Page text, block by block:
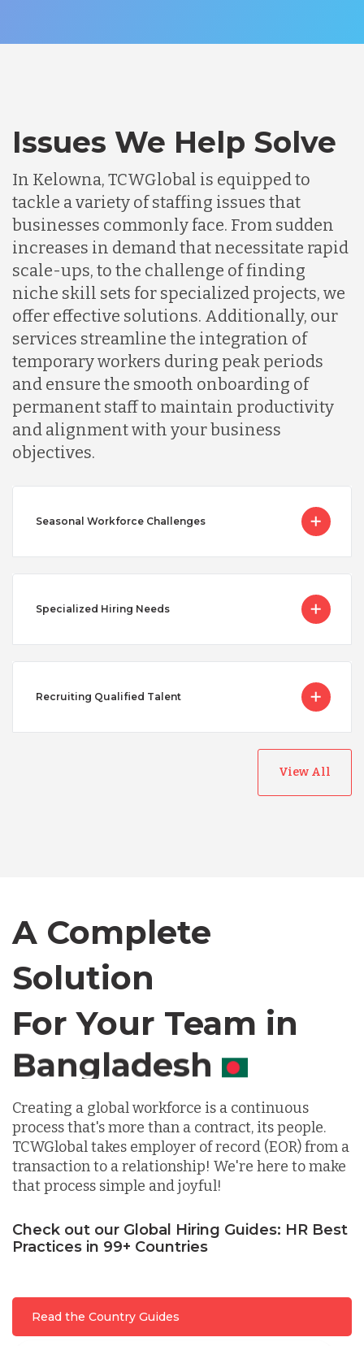
Issues We Help Solve
In Kelowna, TCWGlobal is equipped to
tackle a variety of staffing issues that
businesses commonly face. From sudden
increases in demand that necessitate rapid
scale-ups, to the challenge of finding
niche skill sets for specialized projects, we
offer effective solutions. Additionally, our
services streamline the integration of
temporary workers during peak periods
and ensure the smooth onboarding of
permanent staff to maintain productivity
and alignment with your business
objectives.
Seasonal Workforce Challenges
Specialized Hiring Needs
Recruiting Qualified Talent
View All
A Complete
Solution
For Your Team in
Canada
Creating a global workforce is a continuous
process that's more than a contract, its people.
TCWGlobal takes employer of record (EOR) from a
transaction to a relationship! We're here to make
that process simple and joyful!
Check out our Global Hiring Guides: HR Best
Practices in 99+ Countries
Read the Country Guides
Canada
Chile
Germany
Lithuania
Nicaragua